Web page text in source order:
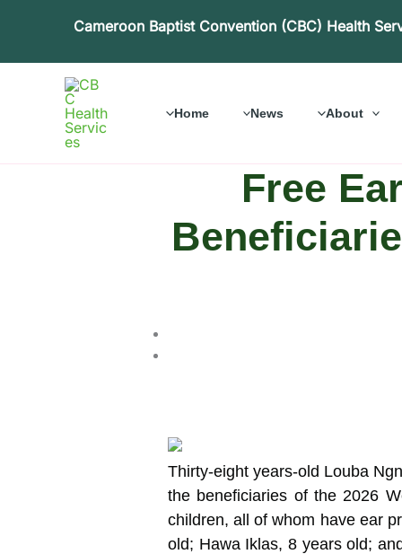
Cameroon Baptist Convention (CBC) Health
Home News About
Free
Thirty-eight years-old Louba
the beneficiaries of the 2026
children, all of whom have ear
old; Hawa Iklas, 8 years old;